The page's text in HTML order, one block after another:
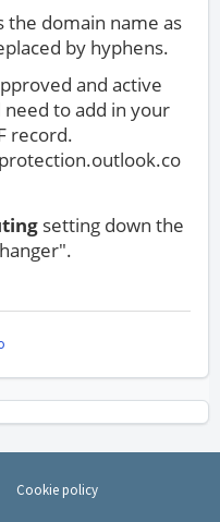
the domain name as
by hyphens.
and active
to add in your
record.
setting down the
Cookie policy